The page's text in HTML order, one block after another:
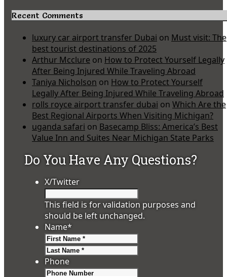
Recent Comments
luxury car airport transfer Dubai on Must visit: The
best tourist destinations of 2025
Arthur Mcclure on How to Protect Yourself Legally
After Being Injured While Traveling Abroad
Taniya Nicholson on How to Protect Yourself
Legally After Being Injured While Traveling Abroad
rolls royce airport transfer dubai on Which Are the
Best Regional Airports When Visiting Michigan?
uganda safari on Basecamp Bliss: America’s Best
Value Inn and Suites Near Michigan State Parks
Do You Have Any Questions?
X/Twitter
This field is for validation purposes and
should be left unchanged.
Name*
Phone